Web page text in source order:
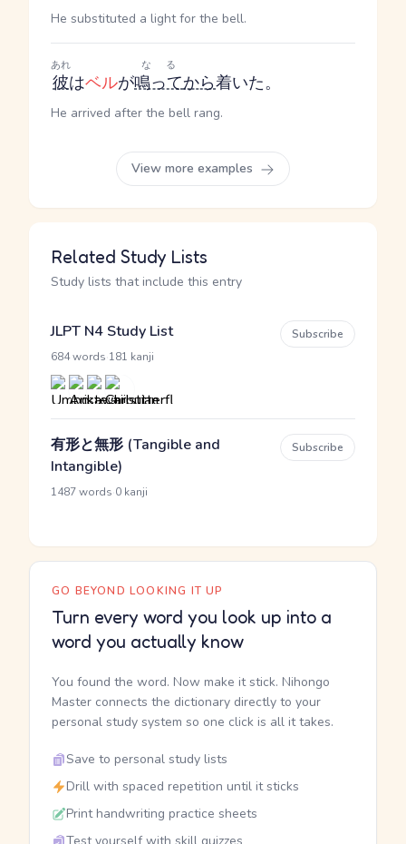
He substituted a light for the bell.
彼
あれ
はベルが鳴って
なる
から着いた。
He arrived after the bell rang.
View more examples
Related Study Lists
Study lists that include this entry
JLPT N4 Study List
684 words 181 kanji
Subscribe
有形と無形 (Tangible and
Intangible)
1487 words 0 kanji
Subscribe
GO BEYOND LOOKING IT UP
Turn every word you look up into a
word you actually know
You found the word. Now make it stick. Nihongo
Master connects the dictionary directly to your
personal study system so one click is all it takes.
Save to personal study lists
Drill with spaced repetition until it sticks
Print handwriting practice sheets